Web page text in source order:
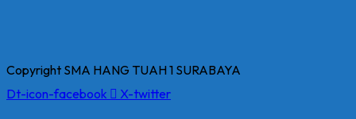
Copyright SMA HANG TUAH 1 SURABAYA
Dt-icon-facebook
X-twitter